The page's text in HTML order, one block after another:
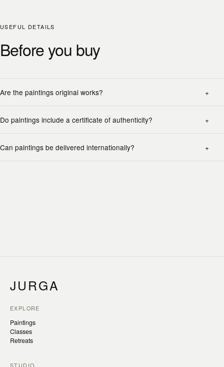
USEFUL DETAILS
Before you buy
Are the paintings original works?
Do paintings include a certificate of authenticity?
Can paintings be delivered internationally?
JURGA
EXPLORE
Paintings
Classes
Retreats
STUDIO